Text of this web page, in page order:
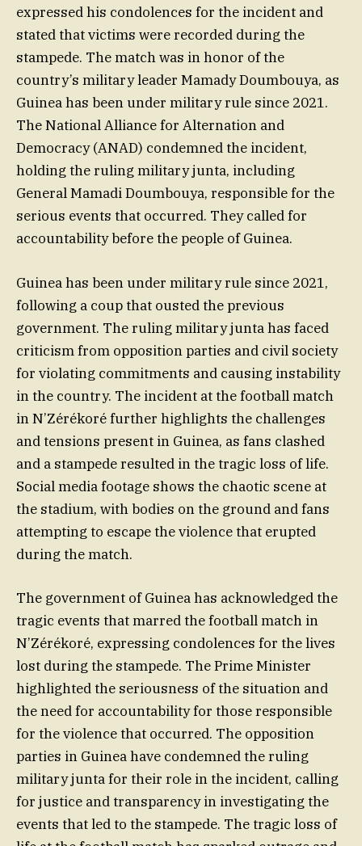
expressed his condolences for the incident and
stated that victims were recorded during the
stampede. The match was in honor of the
country’s military leader Mamady Doumbouya, as
Guinea has been under military rule since 2021.
The National Alliance for Alternation and
Democracy (ANAD) condemned the incident,
holding the ruling military junta, including
General Mamadi Doumbouya, responsible for the
serious events that occurred. They called for
accountability before the people of Guinea.
Guinea has been under military rule since 2021,
following a coup that ousted the previous
government. The ruling military junta has faced
criticism from opposition parties and civil society
for violating commitments and causing instability
in the country. The incident at the football match
in N’Zérékoré further highlights the challenges
and tensions present in Guinea, as fans clashed
and a stampede resulted in the tragic loss of life.
Social media footage shows the chaotic scene at
the stadium, with bodies on the ground and fans
attempting to escape the violence that erupted
during the match.
The government of Guinea has acknowledged the
tragic events that marred the football match in
N’Zérékoré, expressing condolences for the lives
lost during the stampede. The Prime Minister
highlighted the seriousness of the situation and
the need for accountability for those responsible
for the violence that occurred. The opposition
parties in Guinea have condemned the ruling
military junta for their role in the incident, calling
for justice and transparency in investigating the
events that led to the stampede. The tragic loss of